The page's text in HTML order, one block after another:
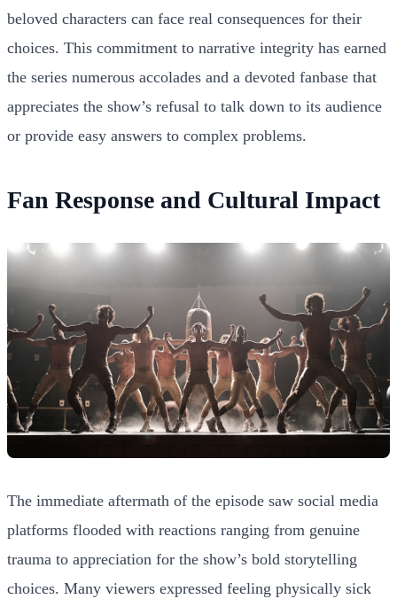
beloved characters can face real consequences for their
choices. This commitment to narrative integrity has earned
the series numerous accolades and a devoted fanbase that
appreciates the show’s refusal to talk down to its audience
or provide easy answers to complex problems.
Fan Response and Cultural Impact
The immediate aftermath of the episode saw social media
platforms flooded with reactions ranging from genuine
trauma to appreciation for the show’s bold storytelling
choices. Many viewers expressed feeling physically sick